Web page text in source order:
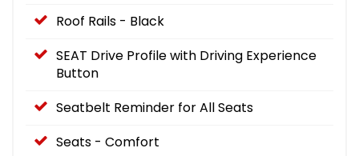
Roof Rails - Black
SEAT Drive Profile with Driving Experience
Button
Seatbelt Reminder for All Seats
Seats - Comfort